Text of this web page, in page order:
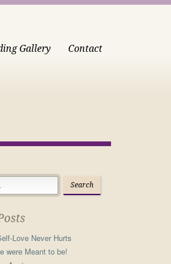
Gallery Contact
Love Never Hurts
were Meant to be!